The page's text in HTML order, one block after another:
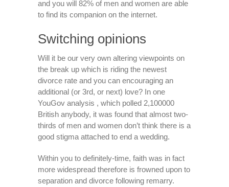
and you will 82% of men and women are able
to find its companion on the internet.
Switching opinions
Will it be our very own altering viewpoints on
the break up which is riding the newest
divorce rate and you can encouraging an
additional (or 3rd, or next) love? In one
YouGov analysis , which polled 2,100000
British anybody, it was found that almost two-
thirds of men and women don’t think there is a
good stigma attached to end a wedding.
Within you to definitely-time, faith was in fact
more widespread therefore is frowned upon to
separation and divorce following remarry.